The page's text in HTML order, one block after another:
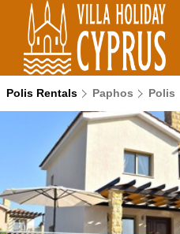
Polis Rentals Paphos Polis